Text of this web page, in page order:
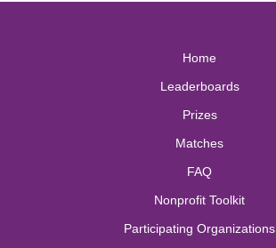
Home
Leaderboards
Prizes
Matches
FAQ
Nonprofit Toolkit
Participating Organizations